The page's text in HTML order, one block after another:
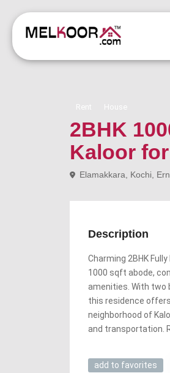
Rent House
2BHK
Kaloor
Elamakkara, Kochi,
Description
Charming 2BHK
1000 sqft abode,
amenities. With two
this residence
neighborhood of
and transportation.
add to favorites